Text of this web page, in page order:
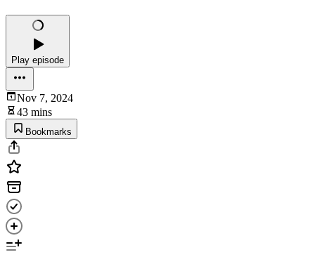
Play episode
Nov 7, 2024
43 mins
Bookmarks